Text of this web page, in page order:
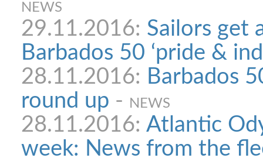
NEWS
29.11.2016: Sailors get
Barbados 50 ‘pride &
28.11.2016: Barbados
round up - NEWS
28.11.2016: Atlantic
week: News from the